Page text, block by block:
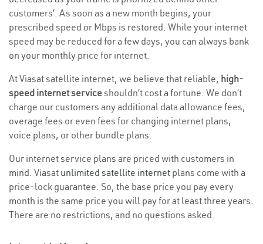
customers’. As soon as a new month begins, your
prescribed speed or Mbps is restored. While your internet
speed may be reduced for a few days, you can always bank
on your monthly price for internet.
At Viasat satellite internet, we believe that reliable, high-
speed internet serviceshouldn’t cost a fortune. We don’t
charge our customers any additional data allowance fees,
overage fees or even fees for changing internet plans,
voice plans, or other bundle plans.
Our internet service plans are priced with customers in
mind. Viasat unlimited satellite internet plans come with a
price-lock guarantee. So, the base price you pay every
month is the same price you will pay for at least three years.
There are no restrictions, and no questions asked.